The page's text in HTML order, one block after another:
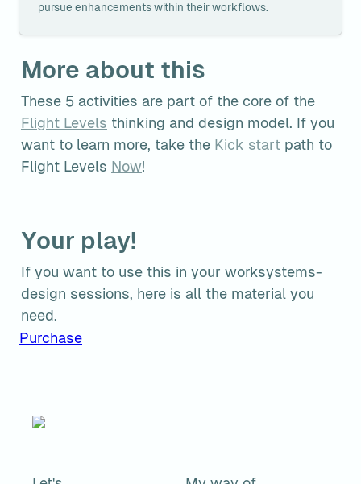
pursue enhancements within their workflows.
More about this
Flight Levels thinking and design model. If you
want to learn more, take the Kick start path to
Flight Levels Now!
Your play!
If you want to use this in your worksystems-
design sessions, here is all the material you
need.
Purchase